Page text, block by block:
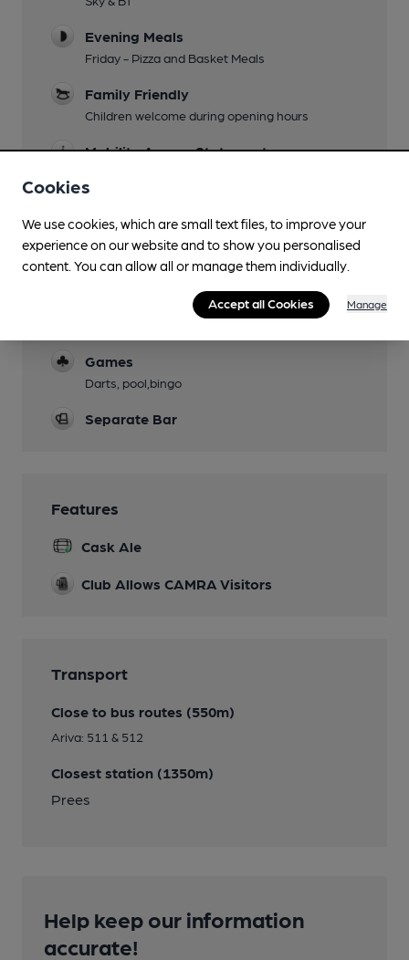
Evening Meals
Friday - Pizza and Basket Meals
Family Friendly
Children welcome during opening hours
Mobility Access Statement
entrances. Accessible WC and baby changing.
Parking
Events
Games
Darts, pool,bingo
Separate Bar
Features
Cask Ale
Club Allows CAMRA Visitors
Transport
Close to bus routes (550m)
Ariva: 511 & 512
Closest station (1350m)
Prees
Help keep our information
accurate!
Cookies
We use cookies, which are small text files, to improve your
experience on our website and to show you personalised
content. You can allow all or manage them individually.
Accept all Cookies Manage